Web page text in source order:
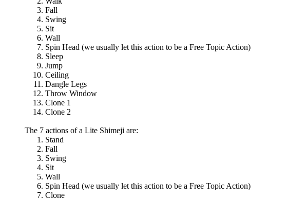
Fall
Swing
Sit
Wall
Spin Head (we usually let this action to be a Free Topic Action)
Sleep
Jump
Ceiling
Dangle Legs
Throw Window
Clone 1
Clone 2
The 7 actions of a Lite Shimeji are:
Stand
Fall
Swing
Sit
Wall
Spin Head (we usually let this action to be a Free Topic Action)
Clone